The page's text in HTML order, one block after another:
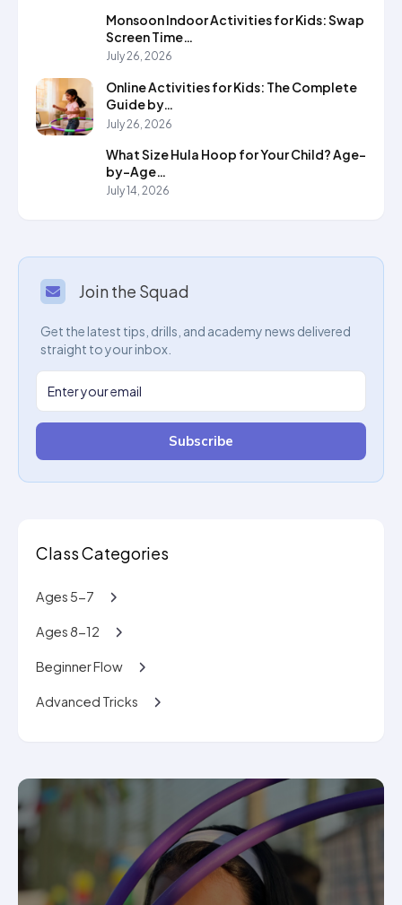
Monsoon Indoor Activities for Kids: Swap
Screen Time…
July 26, 2026
Online Activities for Kids: The Complete
Guide by…
July 26, 2026
What Size Hula Hoop for Your Child? Age-
by-Age…
July 14, 2026
Join the Squad
Get the latest tips, drills, and academy news delivered
straight to your inbox.
Subscribe
Class Categories
Ages 5-7
Ages 8-12
Beginner Flow
Advanced Tricks